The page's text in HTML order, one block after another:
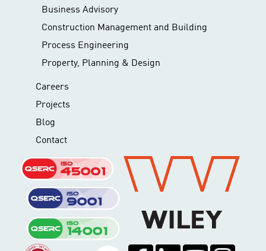
Business Advisory
Construction Management and Building
Process Engineering
Property, Planning & Design
Careers
Projects
Blog
Contact